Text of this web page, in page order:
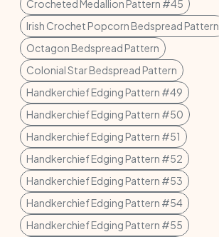
Crocheted Medallion Pattern #45
Irish Crochet Popcorn Bedspread Pattern
Octagon Bedspread Pattern
Colonial Star Bedspread Pattern
Handkerchief Edging Pattern #49
Handkerchief Edging Pattern #50
Handkerchief Edging Pattern #51
Handkerchief Edging Pattern #52
Handkerchief Edging Pattern #53
Handkerchief Edging Pattern #54
Handkerchief Edging Pattern #55